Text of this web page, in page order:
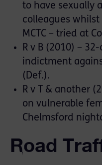
to have sexually
colleagues
MCTC – tried at
R v B (2010) –
indictment
(Def.).
R v T & another
on vulnerable
Chelmsford
Road